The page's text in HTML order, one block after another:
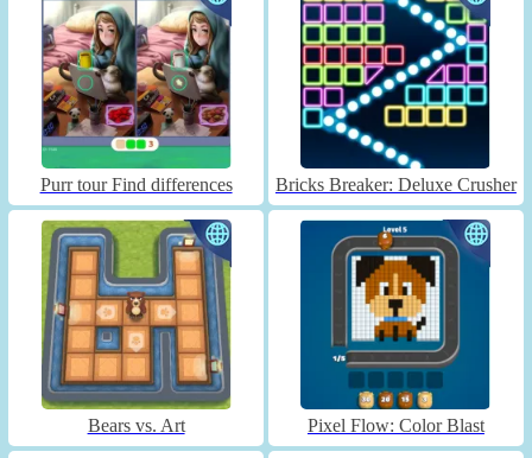
Purr tour Find differences Bricks Breaker: Deluxe Crusher
Bears vs. Art Pixel Flow: Color Blast